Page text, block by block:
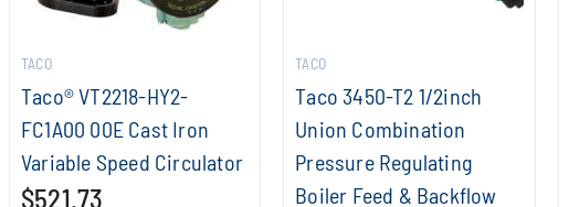
TACO
Taco® VT2218-HY2-
FC1A00 00E Cast Iron
Variable Speed Circulator
$521.73
TACO
Taco 3450-T2 1/2inch
Union Combination
Pressure Regulating
Boiler Feed & Backflow